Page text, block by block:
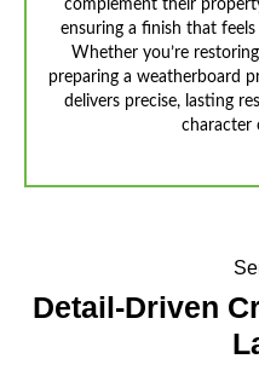
complement their
ensuring a finish that
Whether you’re
preparing a weatherboard
delivers precise, lasting
character
Detail-Driven